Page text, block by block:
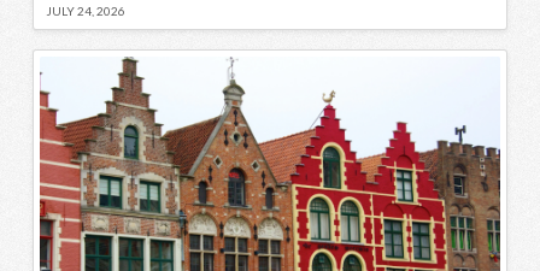
JULY 24, 2026